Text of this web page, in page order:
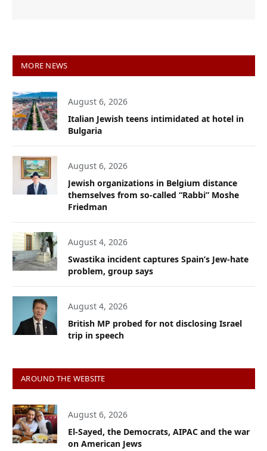
MORE NEWS
August 6, 2026
Italian Jewish teens intimidated at hotel in
Bulgaria
August 6, 2026
Jewish organizations in Belgium distance
themselves from so-called “Rabbi” Moshe
Friedman
August 4, 2026
Swastika incident captures Spain’s Jew-hate
problem, group says
August 4, 2026
British MP probed for not disclosing Israel
trip in speech
AROUND THE WEBSITE
August 6, 2026
El-Sayed, the Democrats, AIPAC and the war
on American Jews